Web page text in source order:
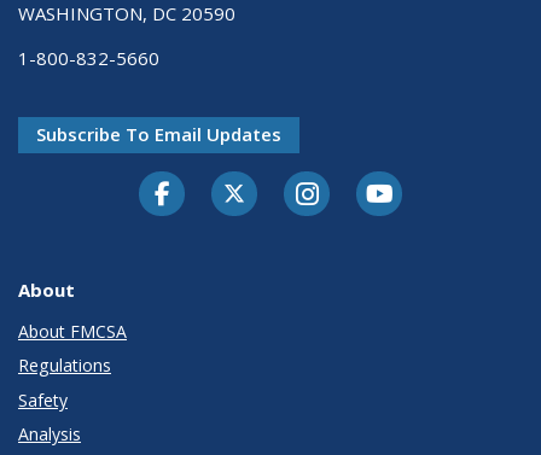
WASHINGTON, DC 20590
1-800-832-5660
Subscribe To Email Updates
FacebookTwitter-XInstagramYoutube
About
About FMCSA
Regulations
Safety
Analysis